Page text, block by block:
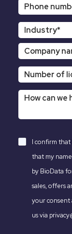
I confirm that
that my
by BioData
sales, offers
your consent
us via